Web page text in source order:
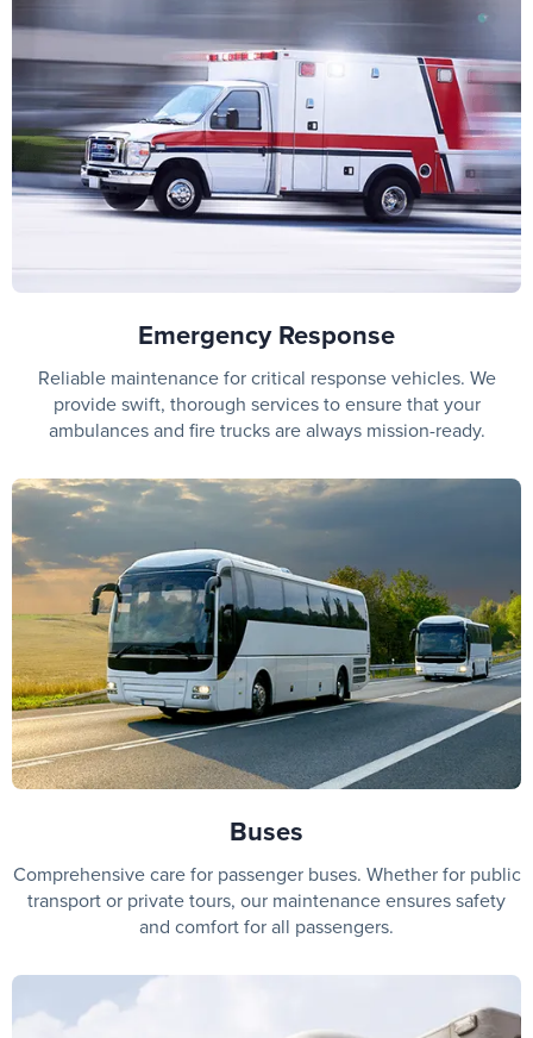
Emergency Response
Reliable maintenance for critical response vehicles. We
provide swift, thorough services to ensure that your
ambulances and fire trucks are always mission-ready.
Buses
Comprehensive care for passenger buses. Whether for public
transport or private tours, our maintenance ensures safety
and comfort for all passengers.